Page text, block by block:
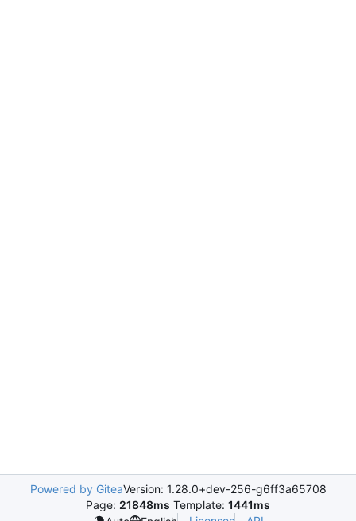
Powered by GiteaVersion: 1.28.0+dev-256-g6ff3a65708
Page: 21848ms Template: 1441ms